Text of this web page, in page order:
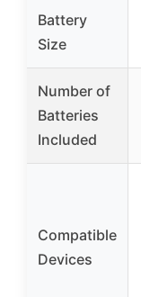
Battery
Size
Number of
Batteries
Included
Compatible
Devices